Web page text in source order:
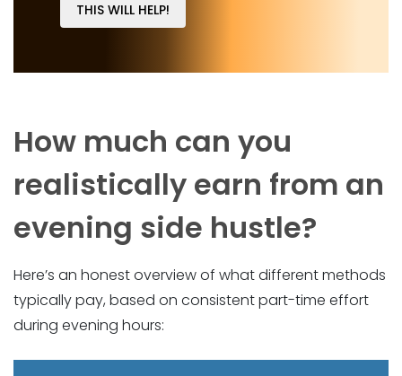
THIS WILL HELP!
How much can you
realistically earn from an
evening side hustle?
Here’s an honest overview of what different methods
typically pay, based on consistent part-time effort
during evening hours: